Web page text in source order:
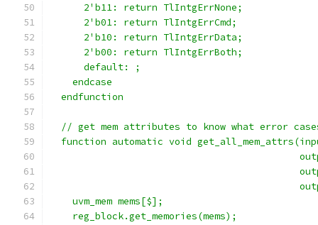
      2'b11: return TlIntgErrNone;
      2'b01: return TlIntgErrCmd;
      2'b10: return TlIntgErrData;
      2'b00: return TlIntgErrBoth;
      default: ;
    endcase
  endfunction
// get mem attributes to know what error
function automatic void
    uvm_mem mems[$];
    reg_block.get_memories(mems);